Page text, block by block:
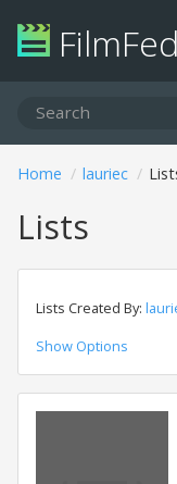
FilmFed
Home lauriec
Lists
Lists Created By:
Show Options